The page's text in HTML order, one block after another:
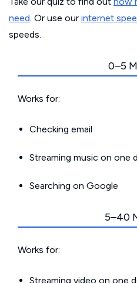
need. Or use our internet
speeds.
0–5
Works for:
Checking email
Streaming music on one
Searching on Google
5–40
Works for:
Streaming video on one